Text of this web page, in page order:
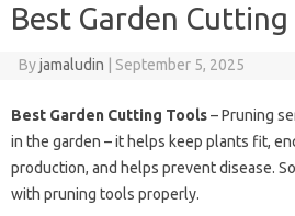
Best Garden Cutting
Byjamaludin September 5, 2025
Best Garden Cutting Tools– Pruning
in the garden – it helps keep plants fit,
production, and helps prevent disease.
with pruning tools properly.